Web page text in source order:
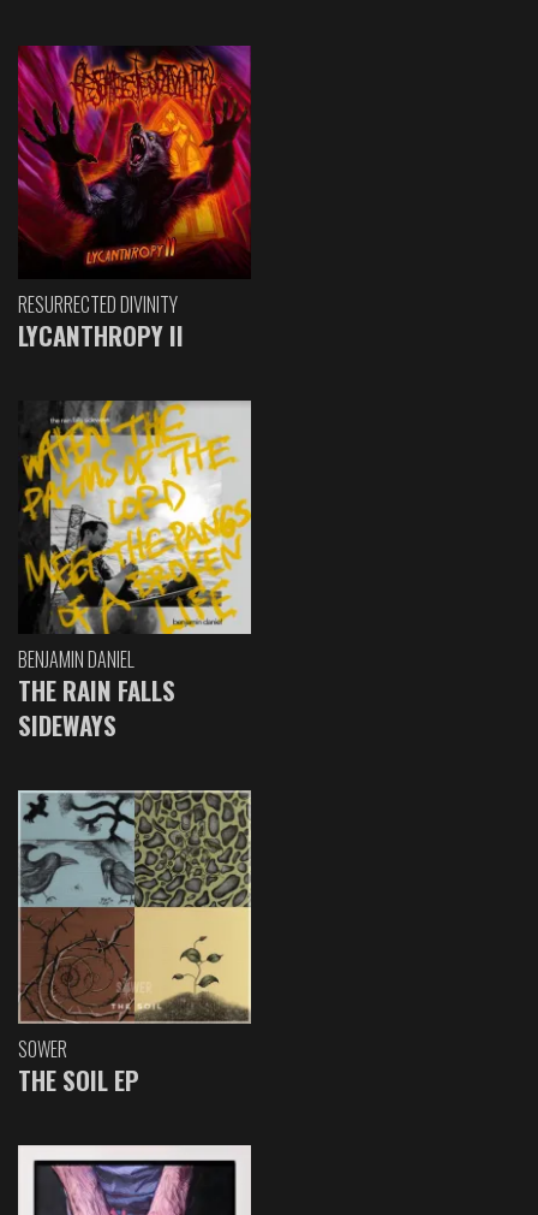
RESURRECTED DIVINITY
LYCANTHROPY II
BENJAMIN DANIEL
THE RAIN FALLS
SIDEWAYS
SOWER
THE SOIL EP